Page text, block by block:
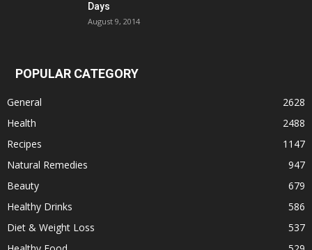
Days
August 9, 2014
POPULAR CATEGORY
General
2628
Health
2488
Recipes
1147
Natural Remedies
947
Beauty
679
Healthy Drinks
586
Diet & Weight Loss
537